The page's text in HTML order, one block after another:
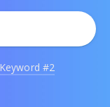
Keyword #2